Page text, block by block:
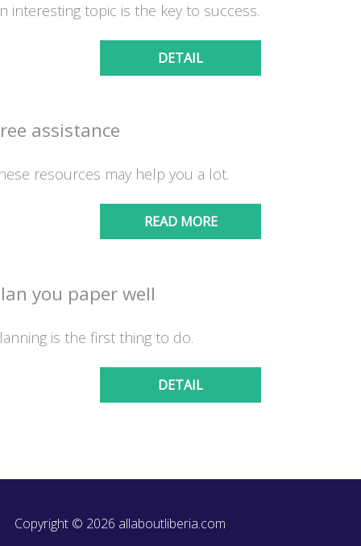
interesting topic is the key to success.
DETAIL
assistance
resources may help you a lot.
READ MORE
you paper well
is the first thing to do.
DETAIL
Copyright © 2026 allaboutliberia.com